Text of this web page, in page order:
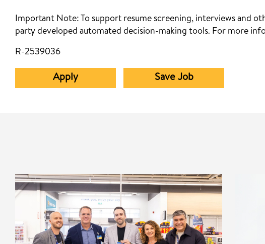
Important Note: To support resume screening, interviews and
party developed automated decision-making tools. For more
R-2539036
Apply Save Job